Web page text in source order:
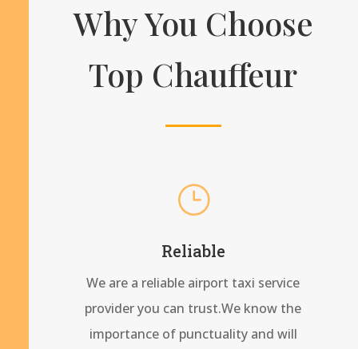
Why You Choose
Top Chauffeur
}
Reliable
We are a reliable airport taxi service
provider you can trust.We know the
importance of punctuality and will